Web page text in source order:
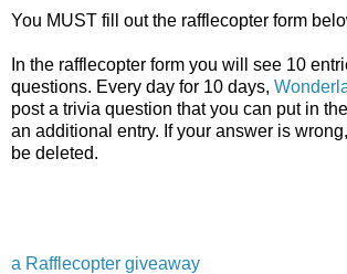
You MUST fill out the rafflecopter form
In the rafflecopter form you will see 10
questions. Every day for 10 days,
post a trivia question that you can put in
an additional entry. If your answer is
be deleted.
a Rafflecopter giveaway